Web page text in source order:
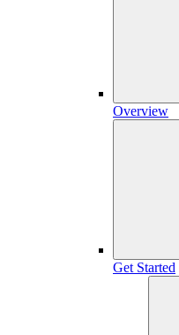
Overview
Get Started